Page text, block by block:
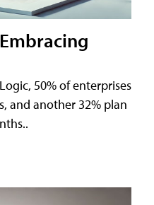
50% of enterprises
and another 32% plan